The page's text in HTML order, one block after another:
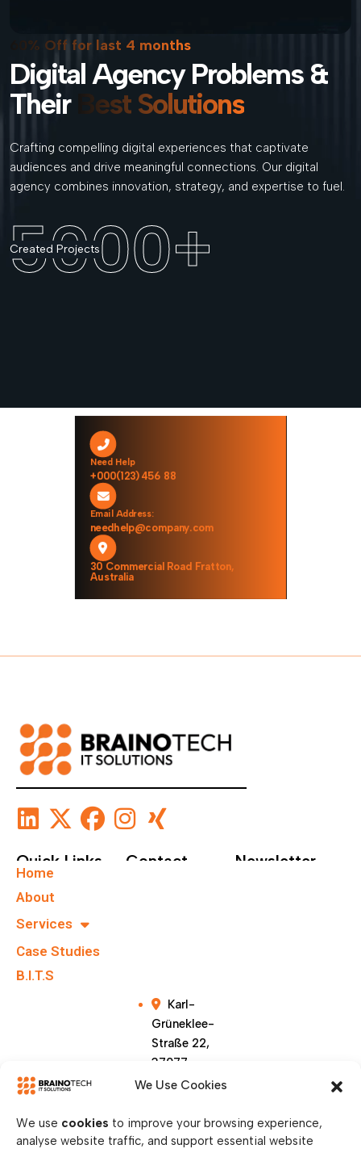
We Use Cookies
We use cookies to improve your browsing experience,
analyse website traffic, and support essential website
60% Off for last 4 months
Digital Agency Problems &
Their Best Solutions
Crafting compelling digital experiences that captivate
audiences and drive meaningful connections. Our digital
agency combines innovation, strategy, and expertise to fuel.
5000+
Created Projects
Need Help
+000(123)456 88
Email Address:
needhelp@company.com
30 Commercial Road Fratton,
Australia
Quick Links
Home
About
Services
Case Studies
B.I.T.S
Contact
Karl-
Grüneklee-
Straße 22,
37077
Göttingen,
Newsletter